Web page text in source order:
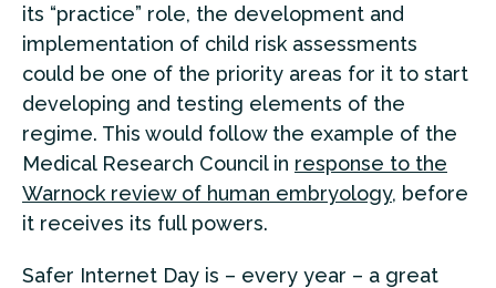
its “practice” role, the development and
implementation of child risk assessments
could be one of the priority areas for it to start
developing and testing elements of the
regime. This would follow the example of the
Medical Research Council in response to the
Warnock review of human embryology, before
it receives its full powers.
Safer Internet Day is – every year – a great